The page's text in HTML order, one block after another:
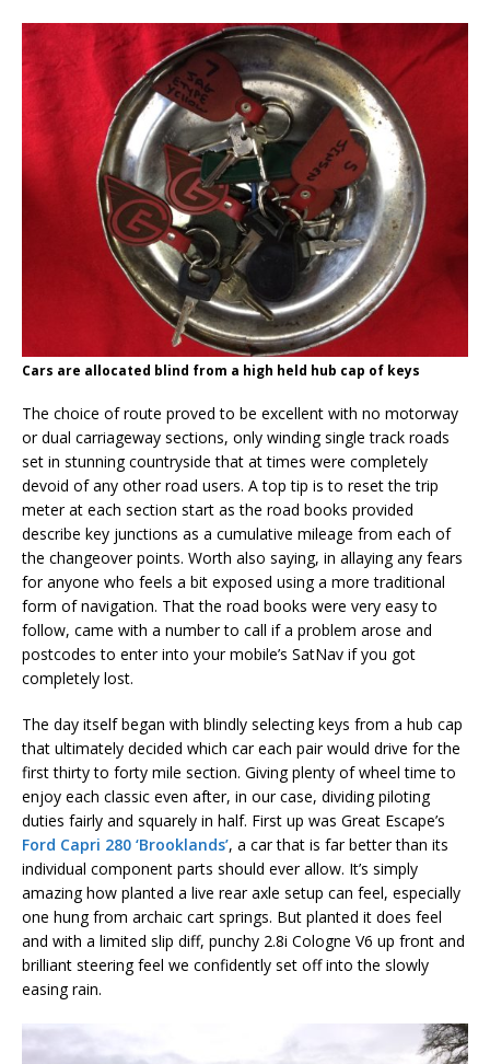
Cars are allocated blind from a high held hub cap of keys
The choice of route proved to be excellent with no motorway
or dual carriageway sections, only winding single track roads
set in stunning countryside that at times were completely
devoid of any other road users. A top tip is to reset the trip
meter at each section start as the road books provided
describe key junctions as a cumulative mileage from each of
the changeover points. Worth also saying, in allaying any fears
for anyone who feels a bit exposed using a more traditional
form of navigation. That the road books were very easy to
follow, came with a number to call if a problem arose and
postcodes to enter into your mobile’s SatNav if you got
completely lost.
The day itself began with blindly selecting keys from a hub cap
that ultimately decided which car each pair would drive for the
first thirty to forty mile section. Giving plenty of wheel time to
enjoy each classic even after, in our case, dividing piloting
duties fairly and squarely in half. First up was Great Escape’s
Ford Capri 280 ‘Brooklands’, a car that is far better than its
individual component parts should ever allow. It’s simply
amazing how planted a live rear axle setup can feel, especially
one hung from archaic cart springs. But planted it does feel
and with a limited slip diff, punchy 2.8i Cologne V6 up front and
brilliant steering feel we confidently set off into the slowly
easing rain.